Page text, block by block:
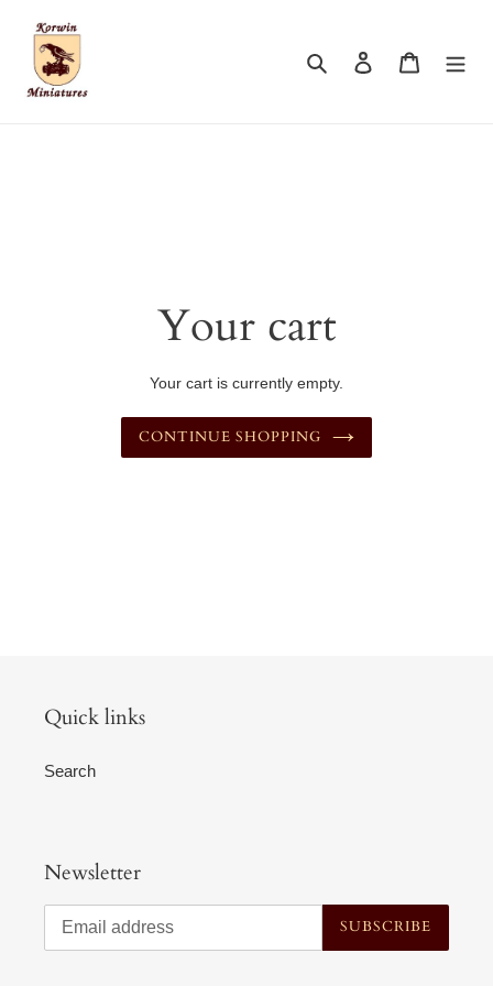
content
Search Log in Cart
Your cart
Your cart is currently empty.
CONTINUE SHOPPING
Quick links
Search
Newsletter
SUBSCRIBE